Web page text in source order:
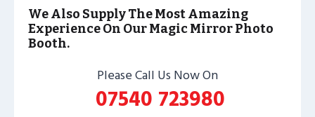
We Also Supply The Most Amazing
Experience On Our Magic Mirror Photo
Booth.
Please Call Us Now On
07540 723980